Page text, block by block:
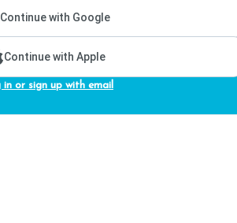
Continue with Google
Continue with Apple
in or sign up with email